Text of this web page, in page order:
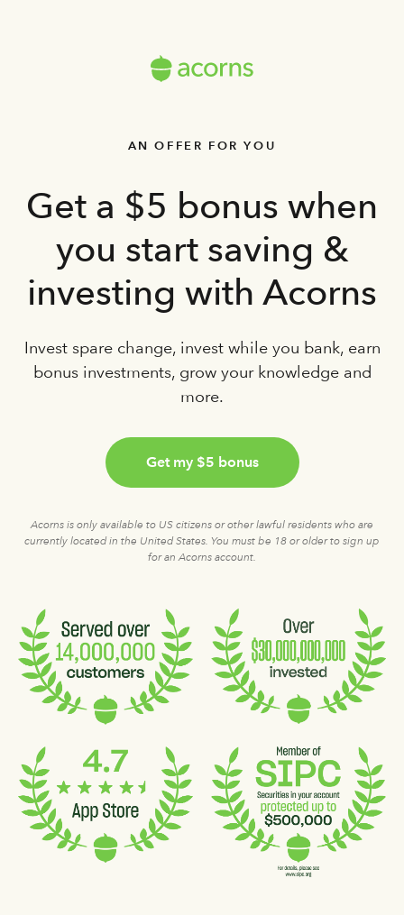
AN OFFER FOR YOU
Get a $5 bonus when
you start saving &
investing with Acorns
Invest spare change, invest while you bank, earn
bonus investments, grow your knowledge and
more.
Get my $5 bonus
Acorns is only available to US citizens or other lawful residents who are
currently located in the United States. You must be 18 or older to sign up
for an Acorns account.